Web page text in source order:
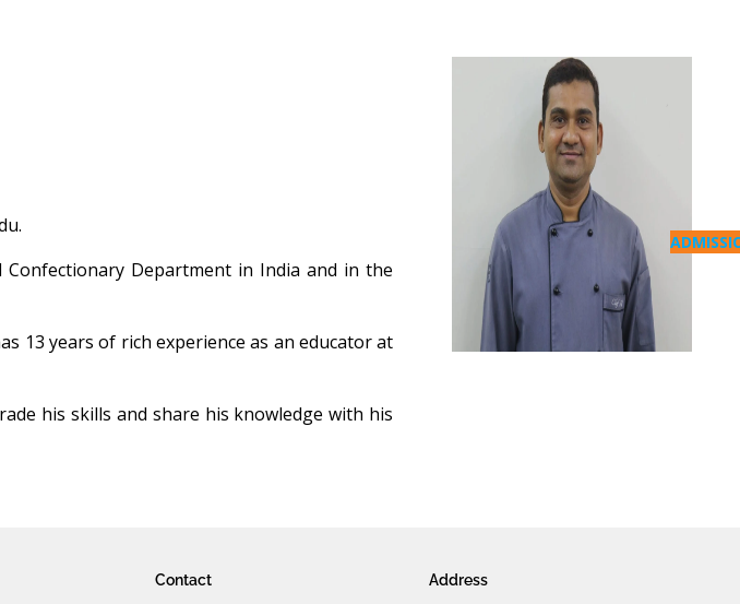
Department in India and in the
13 years of rich experience as an educator at
his skills and share his knowledge with his
Contact Address